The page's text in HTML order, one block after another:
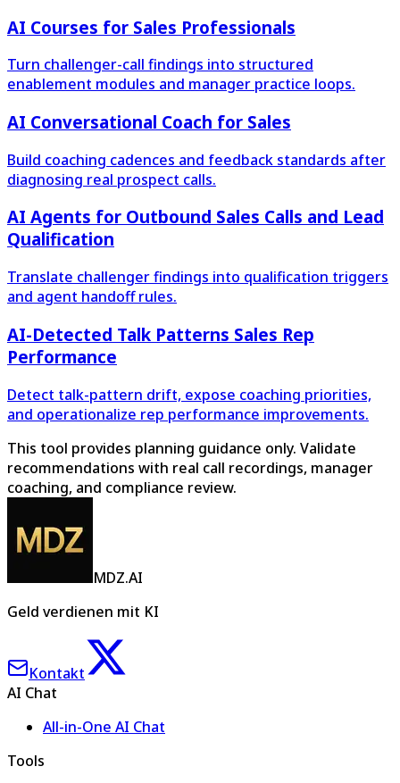
AI Courses for Sales Professionals
Turn challenger-call findings into structured
enablement modules and manager practice loops.
AI Conversational Coach for Sales
Build coaching cadences and feedback standards after
diagnosing real prospect calls.
AI Agents for Outbound Sales Calls and Lead
Qualification
Translate challenger findings into qualification triggers
and agent handoff rules.
AI-Detected Talk Patterns Sales Rep
Performance
Detect talk-pattern drift, expose coaching priorities,
and operationalize rep performance improvements.
This tool provides planning guidance only. Validate
recommendations with real call recordings, manager
coaching, and compliance review.
MDZ.AI
Geld verdienen mit KI
Kontakt
AI Chat
All-in-One AI Chat
Tools